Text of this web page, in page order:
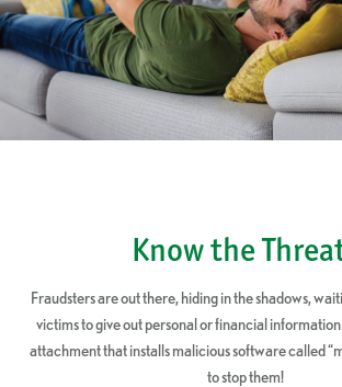
Know the
Fraudsters are out there, hiding in the shadows,
victims to give out personal or financial
attachment that installs malicious software called
to stop them!